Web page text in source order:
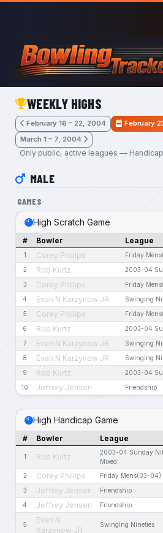
Skip to main content
WEEKLY HIGHS
February 16 – 22, 2004
February
March 1 – 7, 2004
Only public, active leagues —
MALE
GAMES
High Scratch Game
# Bowler League
1 Corey Phillips Friday
2 Rob Kurtz 2003-04
3 Corey Phillips Friday
4 Evan N Karzynow JR Swinging
5 Corey Phillips Friday
6 Rob Kurtz 2003-04
7 Evan N Karzynow JR Swinging
8 Evan N Karzynow JR Swinging
9 Rob Kurtz 2003-04
10 Jeffrey Jensen Friendship
High Handicap Game
# Bowler League
1 Rob Kurtz
2003-04 Sunday
Mixed
2 Corey Phillips Friday Mens(03-04)
3 Jeffrey Jensen Friendship
4 Jeffrey Jensen Friendship
5
Evan N
Karzynow JR
Swinging Nineties